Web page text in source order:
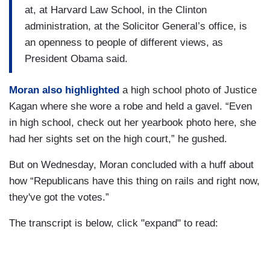
at, at Harvard Law School, in the Clinton
administration, at the Solicitor General’s office, is
an openness to people of different views, as
President Obama said.
Moran also highlighted a high school photo of Justice
Kagan where she wore a robe and held a gavel. “Even
in high school, check out her yearbook photo here, she
had her sights set on the high court,” he gushed.
But on Wednesday, Moran concluded with a huff about
how “Republicans have this thing on rails and right now,
they've got the votes.”
The transcript is below, click "expand" to read: